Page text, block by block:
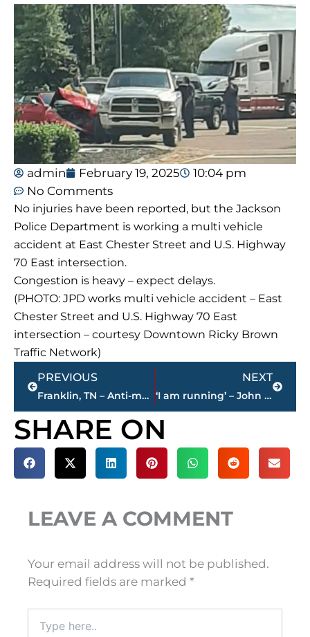
admin February 19, 2025
10:04 pm
No Comments
No injuries have been reported, but the Jackson
Police Department is working a multi vehicle
accident at East Chester Street and U.S. Highway
70 East intersection.
Congestion is heavy – expect delays.
(PHOTO: JPD works multi vehicle accident – East
Chester Street and U.S. Highway 70 East
intersection – courtesy Downtown Ricky Brown
Traffic Network)
Prev
PREVIOUS
Franklin, TN – Anti-mask parents scream threats at fellow parents who support masks in school
NEXT
‘I am running’ – John Mehr will seek third term as Sheriff of Madison County
Next
SHARE ON
LEAVE A COMMENT
Your email address will not be published.
Required fields are marked *
here..